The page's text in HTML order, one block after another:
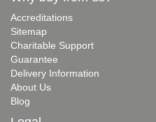
Accreditations
Sitemap
Charitable Support
Guarantee
Delivery Information
About Us
Blog